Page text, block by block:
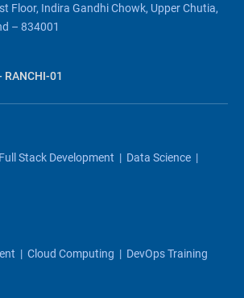
Floor, Indira Gandhi Chowk, Upper Chutia,
– 834001
RANCHI-01
Full Stack Development | Data Science |
| Cloud Computing | DevOps Training